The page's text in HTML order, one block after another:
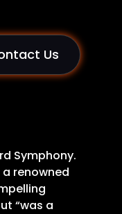
Us
Symphony.
renowned
“was a